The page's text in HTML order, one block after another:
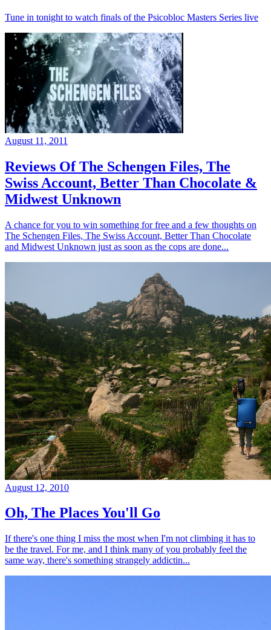
Tune in tonight to watch finals of the Psicobloc Masters Series live
August 11, 2011
Reviews Of The Schengen Files, The
Swiss Account, Better Than Chocolate &
Midwest Unknown
A chance for you to win something for free and a few thoughts on
The Schengen Files, The Swiss Account, Better Than Chocolate
and Midwest Unknown just as soon as the cops are done...
August 12, 2010
Oh, The Places You'll Go
If there's one thing I miss the most when I'm not climbing it has to
be the travel. For me, and I think many of you probably feel the
same way, there's something strangely addictin...